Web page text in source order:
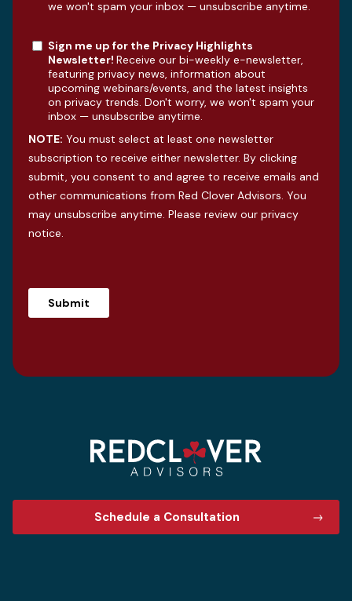
we won't spam your inbox — unsubscribe anytime.
Sign me up for the Privacy Highlights
Newsletter! Receive our bi-weekly e-newsletter,
featuring privacy news, information about
upcoming webinars/events, and the latest insights
on privacy trends. Don't worry, we won't spam your
inbox — unsubscribe anytime.
NOTE: You must select at least one newsletter
subscription to receive either newsletter. By clicking
submit, you consent to and agree to receive emails and
other communications from Red Clover Advisors. You
may unsubscribe anytime. Please review our privacy
notice.
Schedule a Consultation